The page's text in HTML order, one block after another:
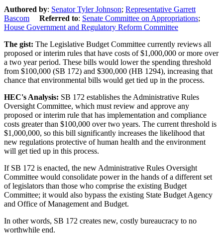
Authored by: Senator Tyler Johnson; Representative Garrett
Bascom
Referred to: Senate Committee on Appropriations;
House Government and Regulatory Reform Committee
The gist: The Legislative Budget Committee currently reviews all
proposed or interim rules that have costs of $1,000,000 or more over
a two year period. These bills would lower the spending threshold
from $100,000 (SB 172) and $300,000 (HB 1294), increasing that
chance that environmental bills would get tied up in the process.
HEC's Analysis: SB 172 establishes the Administrative Rules
Oversight Committee, which mustreview and approve any
proposed or interim rule that has implementation and compliance
costs greater than $100,000 over two years. The current threshold is
$1,000,000, so this bill significantly increases the likelihood that
new regulations protective of human health and the environment
will get tied up in this process.
If SB 172 is enacted, the new Administrative Rules Oversight
Committee would consolidate power in the hands of a different set
of legislators than those who comprise the existing Budget
Committee; it would also bypass the existing State Budget Agency
and Office of Management and Budget.
In other words, SB 172 creates new, costly bureaucracy to no
worthwhile end.